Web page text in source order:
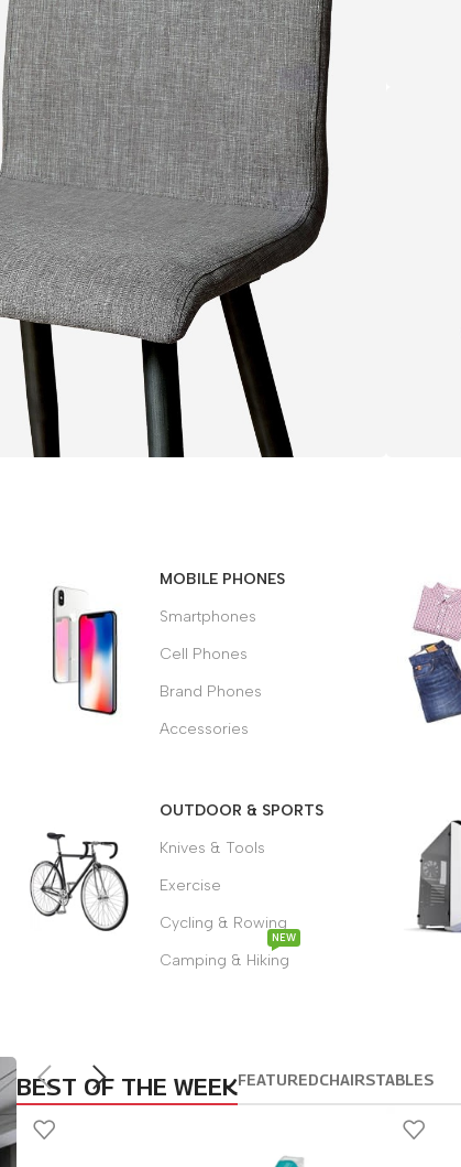
MOBILE PHONES
Smartphones
Cell Phones
Brand Phones
Accessories
OUTDOOR & SPORTS
Knives & Tools
Exercise
Cycling & Rowing
Camping & Hiking
NEW
BEST OF THE WEEKFEATUREDCHAIRSTABLES